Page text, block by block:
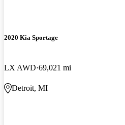
2020 Kia Sportage
LX AWD 69,021 mi
Detroit, MI